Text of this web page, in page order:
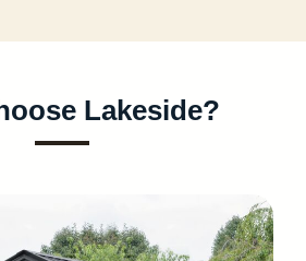
Lakeside?